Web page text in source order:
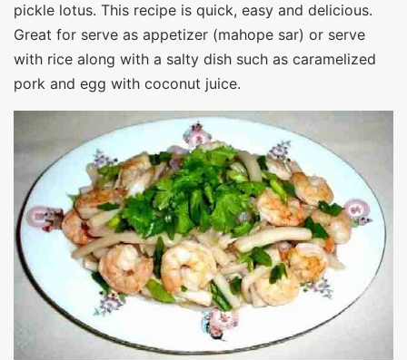
pickle lotus. This recipe is quick, easy and delicious.
Great for serve as appetizer (mahope sar) or serve
with rice along with a salty dish such as caramelized
pork and egg with coconut juice.